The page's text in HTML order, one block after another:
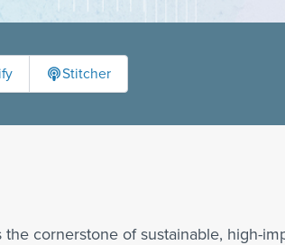
Stitcher
cornerstone of sustainable, high-